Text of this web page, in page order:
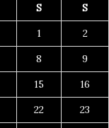
S
S
1
2
8
9
15
16
22
23